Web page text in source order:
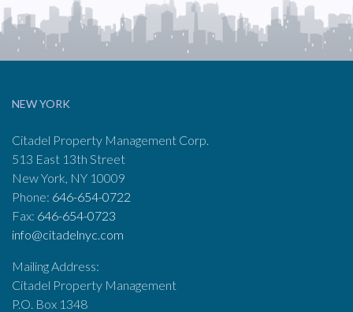
NEW YORK
Citadel Property Management Corp.
513 East 13th Street
New York, NY 10009
Phone: 646-654-0722
Fax: 646-654-0723
info@citadelnyc.com
Mailing Address:
Citadel Property Management
P.O. Box 1348